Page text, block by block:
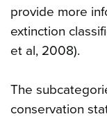
provide more
extinction
et al, 2008).
The
conservation